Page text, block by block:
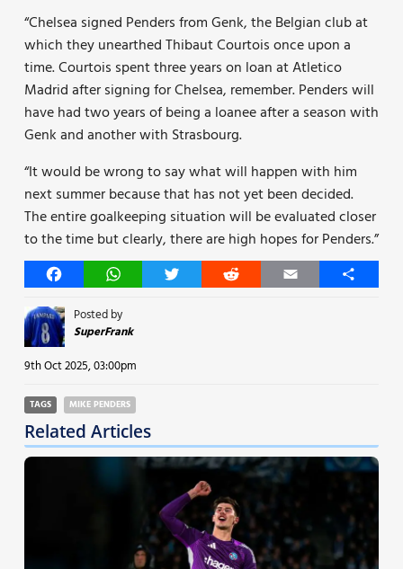
“Chelsea signed Penders from Genk, the Belgian club at
which they unearthed Thibaut Courtois once upon a
time. Courtois spent three years on loan at Atletico
Madrid after signing for Chelsea, remember. Penders will
have had two years of being a loanee after a season with
Genk and another with Strasbourg.
“It would be wrong to say what will happen with him
next summer because that has not yet been decided.
The entire goalkeeping situation will be evaluated closer
to the time but clearly, there are high hopes for Penders.”
FacebookWhatsAppTwitter Reddit Email Share
Posted by
SuperFrank
9th Oct 2025, 03:00pm
TAGS MIKE PENDERS
Related Articles